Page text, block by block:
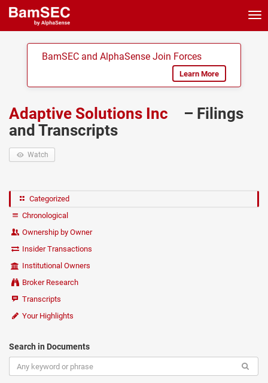
BamSEC and AlphaSense Join Forces
Learn More
Adaptive Solutions Inc
– Filings
and Transcripts
Watch
Categorized
Chronological
Ownership by Owner
Insider Transactions
Institutional Owners
Broker Research
Transcripts
Your Highlights
Search in Documents